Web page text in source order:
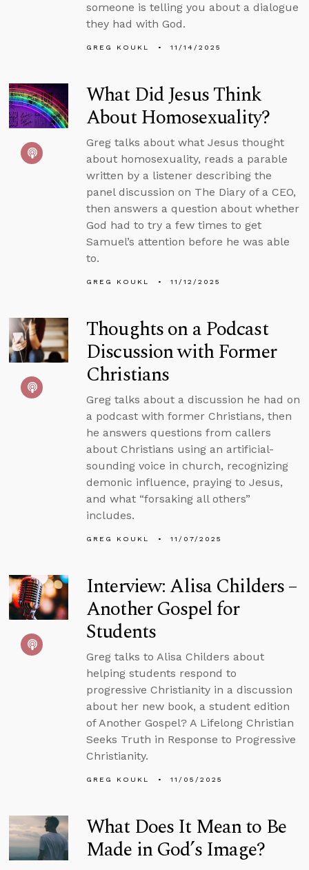
someone is telling you about a dialogue
they had with God.
GREG KOUKL 11/14/2025
What Did Jesus Think
About Homosexuality?
Greg talks about what Jesus thought
about homosexuality, reads a parable
written by a listener describing the
panel discussion on The Diary of a CEO,
then answers a question about whether
God had to try a few times to get
Samuel’s attention before he was able
to.
GREG KOUKL 11/12/2025
Thoughts on a Podcast
Discussion with Former
Christians
Greg talks about a discussion he had on
a podcast with former Christians, then
he answers questions from callers
about Christians using an artificial-
sounding voice in church, recognizing
demonic influence, praying to Jesus,
and what “forsaking all others”
includes.
GREG KOUKL 11/07/2025
Interview: Alisa Childers –
Another Gospel for
Students
Greg talks to Alisa Childers about
helping students respond to
progressive Christianity in a discussion
about her new book, a student edition
of Another Gospel? A Lifelong Christian
Seeks Truth in Response to Progressive
Christianity.
GREG KOUKL 11/05/2025
What Does It Mean to Be
Made in God’s Image?